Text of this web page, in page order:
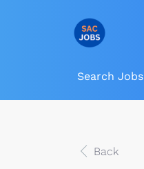
Search Jobs
Back